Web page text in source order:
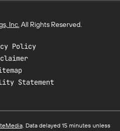
Inc. All Rights Reserved.
Policy
Statement
. Data delayed 15 minutes unless